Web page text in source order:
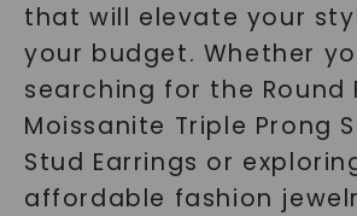
that will elevate your
your budget. Whether
searching for the Round
Moissanite Triple Prong
Stud Earrings or
affordable fashion